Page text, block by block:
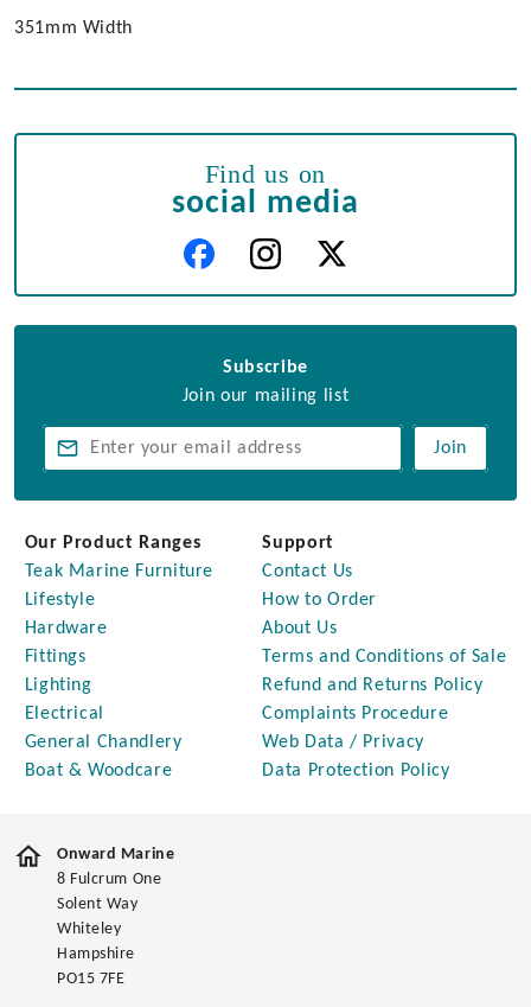
351mm Width
Find us on
social media
Subscribe
Join our mailing list
Join
Our Product Ranges
Teak Marine Furniture
Lifestyle
Hardware
Fittings
Lighting
Electrical
General Chandlery
Boat & Woodcare
Support
Contact Us
How to Order
About Us
Terms and Conditions of Sale
Refund and Returns Policy
Complaints Procedure
Web Data / Privacy
Data Protection Policy
Onward Marine
8 Fulcrum One
Solent Way
Whiteley
Hampshire
PO15 7FE